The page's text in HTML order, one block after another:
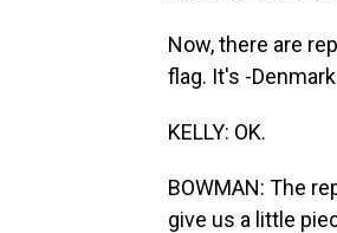
Now, there are
flag. It's -
KELLY: OK.
BOWMAN: The
give us a little